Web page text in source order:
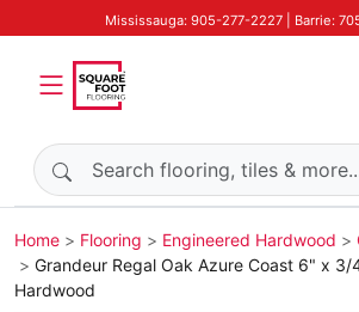
Mississauga: 905-277-2227 | Barrie:
Search products
Home Flooring Engineered Hardwood
Grandeur Regal Oak Azure Coast 6" x 3/
Hardwood